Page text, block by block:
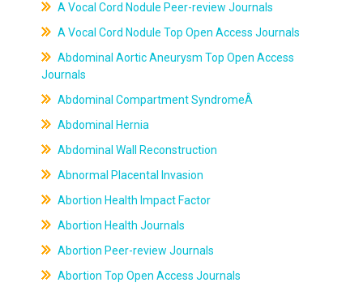
A Vocal Cord Nodule Peer-review Journals
A Vocal Cord Nodule Top Open Access Journals
Abdominal Aortic Aneurysm Top Open Access
Journals
Abdominal Compartment SyndromeÂ
Abdominal Hernia
Abdominal Wall Reconstruction
Abnormal Placental Invasion
Abortion Health Impact Factor
Abortion Health Journals
Abortion Peer-review Journals
Abortion Top Open Access Journals